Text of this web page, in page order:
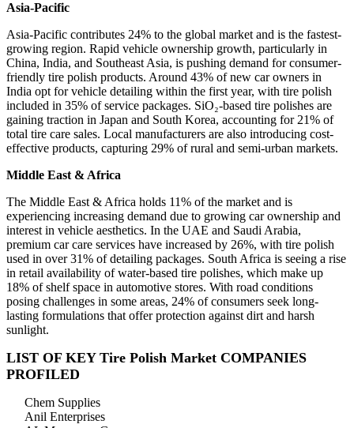
Asia-Pacific
Asia-Pacific contributes 24% to the global market and is the fastest-
growing region. Rapid vehicle ownership growth, particularly in
China, India, and Southeast Asia, is pushing demand for consumer-
friendly tire polish products. Around 43% of new car owners in
India opt for vehicle detailing within the first year, with tire polish
included in 35% of service packages. SiO₂-based tire polishes are
gaining traction in Japan and South Korea, accounting for 21% of
total tire care sales. Local manufacturers are also introducing cost-
effective products, capturing 29% of rural and semi-urban markets.
Middle East & Africa
The Middle East & Africa holds 11% of the market and is
experiencing increasing demand due to growing car ownership and
interest in vehicle aesthetics. In the UAE and Saudi Arabia,
premium car care services have increased by 26%, with tire polish
used in over 31% of detailing packages. South Africa is seeing a rise
in retail availability of water-based tire polishes, which make up
18% of shelf space in automotive stores. With road conditions
posing challenges in some areas, 24% of consumers seek long-
lasting formulations that offer protection against dirt and harsh
sunlight.
LIST OF KEY Tire Polish Market COMPANIES
PROFILED
Chem Supplies
Anil Enterprises